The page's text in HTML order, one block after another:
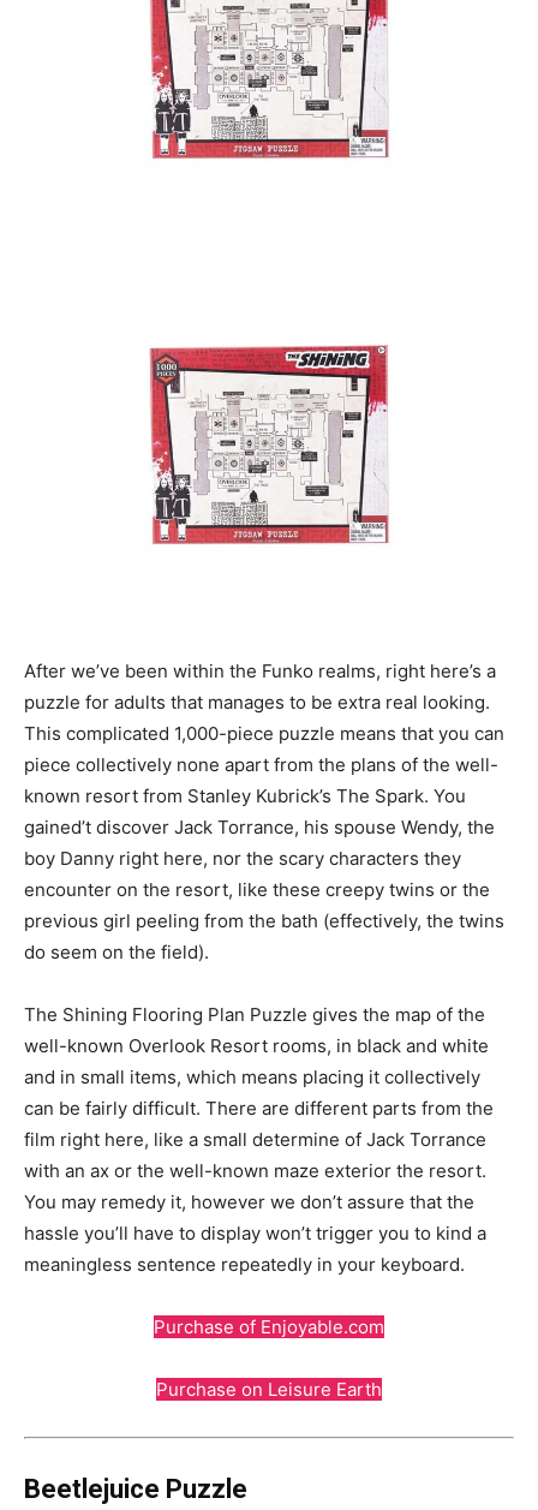
After we’ve been within the Funko realms, right here’s a
puzzle for adults that manages to be extra real looking.
This complicated 1,000-piece puzzle means that you can
piece collectively none apart from the plans of the well-
known resort from Stanley Kubrick’s The Spark. You
gained’t discover Jack Torrance, his spouse Wendy, the
boy Danny right here, nor the scary characters they
encounter on the resort, like these creepy twins or the
previous girl peeling from the bath (effectively, the twins
do seem on the field).
The Shining Flooring Plan Puzzle gives the map of the
well-known Overlook Resort rooms, in black and white
and in small items, which means placing it collectively
can be fairly difficult. There are different parts from the
film right here, like a small determine of Jack Torrance
with an ax or the well-known maze exterior the resort.
You may remedy it, however we don’t assure that the
hassle you’ll have to display won’t trigger you to kind a
meaningless sentence repeatedly in your keyboard.
Purchase of Enjoyable.com
Purchase on Leisure Earth
Beetlejuice Puzzle